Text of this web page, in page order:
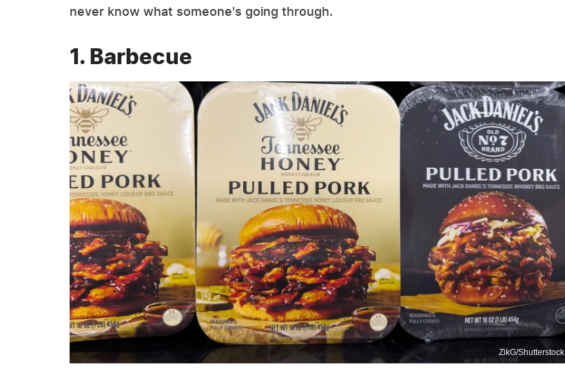
never know what someone's going through.
1. Barbecue
ZikG/Shutterstock